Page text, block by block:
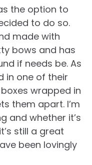
the option to
to do so.
made with
bows and has
if needs be. As
in one of their
wrapped in
them apart. I’m
and whether it’s
still a great
been lovingly